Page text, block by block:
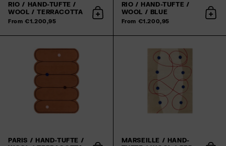
RIO / HAND-TUFTE /
WOOL / TERRACOTTA
From €1.200,95
Add to cart
RIO / HAND-TUFTE /
WOOL / BLUE
From €1.200,95
PARIS / HAND-TUFTE /
MARSEILLE / HAND-